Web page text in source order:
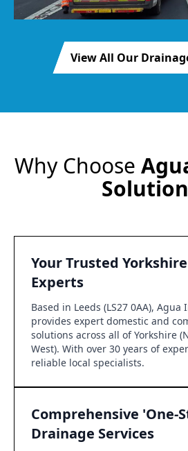
View All Our
Why Choose
Your Trusted
Experts
Based in Leeds (LS27 0AA),
provides expert domestic and
solutions across all of Yorkshire
West). With over 30 years of
reliable local specialists.
Comprehensive 'One-
Drainage Services